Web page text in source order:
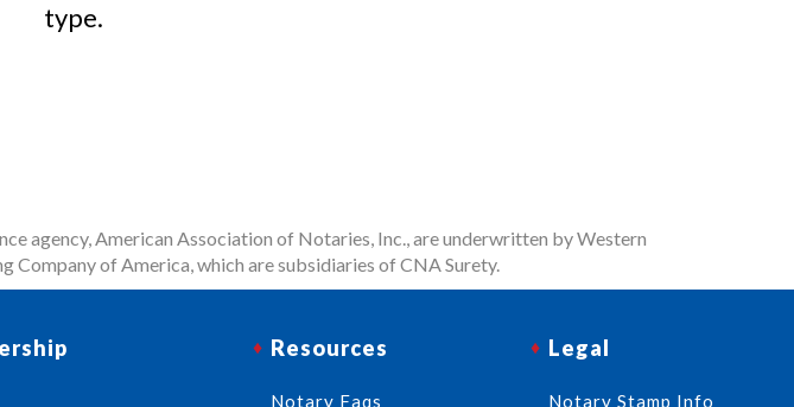
type.
agency, American Association of Notaries, Inc., are underwritten by Western
Company of America, which are subsidiaries of CNA Surety.
Resources
Notary Faqs
Legal
Notary Stamp Info